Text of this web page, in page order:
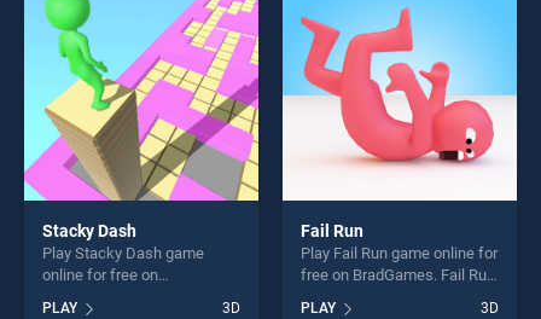
fun and challenge....
perfect for players seeking
fun and challenge....
Stacky Dash
Play Stacky Dash game
online for free on
PLAY 3D
Fail Run
Play Fail Run game online for
free on BradGames. Fail Run
PLAY 3D